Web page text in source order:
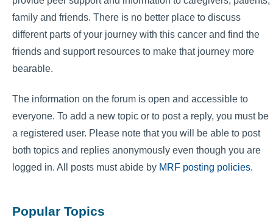
family and friends. There is no better place to discuss
different parts of your journey with this cancer and find the
friends and support resources to make that journey more
bearable.
The information on the forum is open and accessible to
everyone. To add a new topic or to post a reply, you must be
a registered user. Please note that you will be able to post
both topics and replies anonymously even though you are
logged in. All posts must abide by MRF posting policies.
Popular Topics